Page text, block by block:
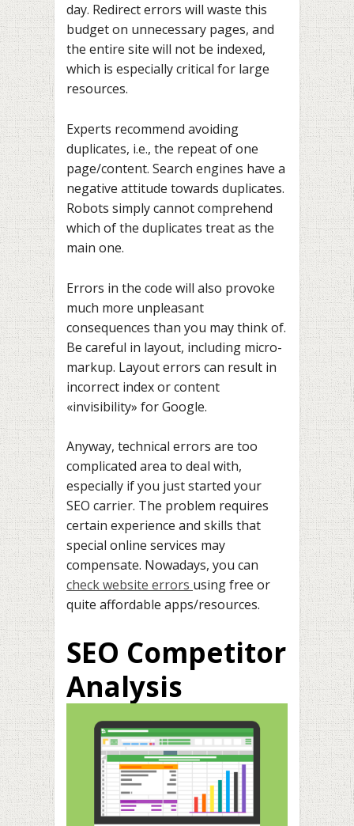
day. Redirect errors will waste this
budget on unnecessary pages, and
the entire site will not be indexed,
which is especially critical for large
resources.
Experts recommend avoiding
duplicates, i.e., the repeat of one
page/content. Search engines have a
negative attitude towards duplicates.
Robots simply cannot comprehend
which of the duplicates treat as the
main one.
Errors in the code will also provoke
much more unpleasant
consequences than you may think of.
Be careful in layout, including micro-
markup. Layout errors can result in
incorrect index or content
«invisibility» for Google.
Anyway, technical errors are too
complicated area to deal with,
especially if you just started your
SEO carrier. The problem requires
certain experience and skills that
special online services may
compensate. Nowadays, you can
check website errors using free or
quite affordable apps/resources.
SEO Competitor
Analysis